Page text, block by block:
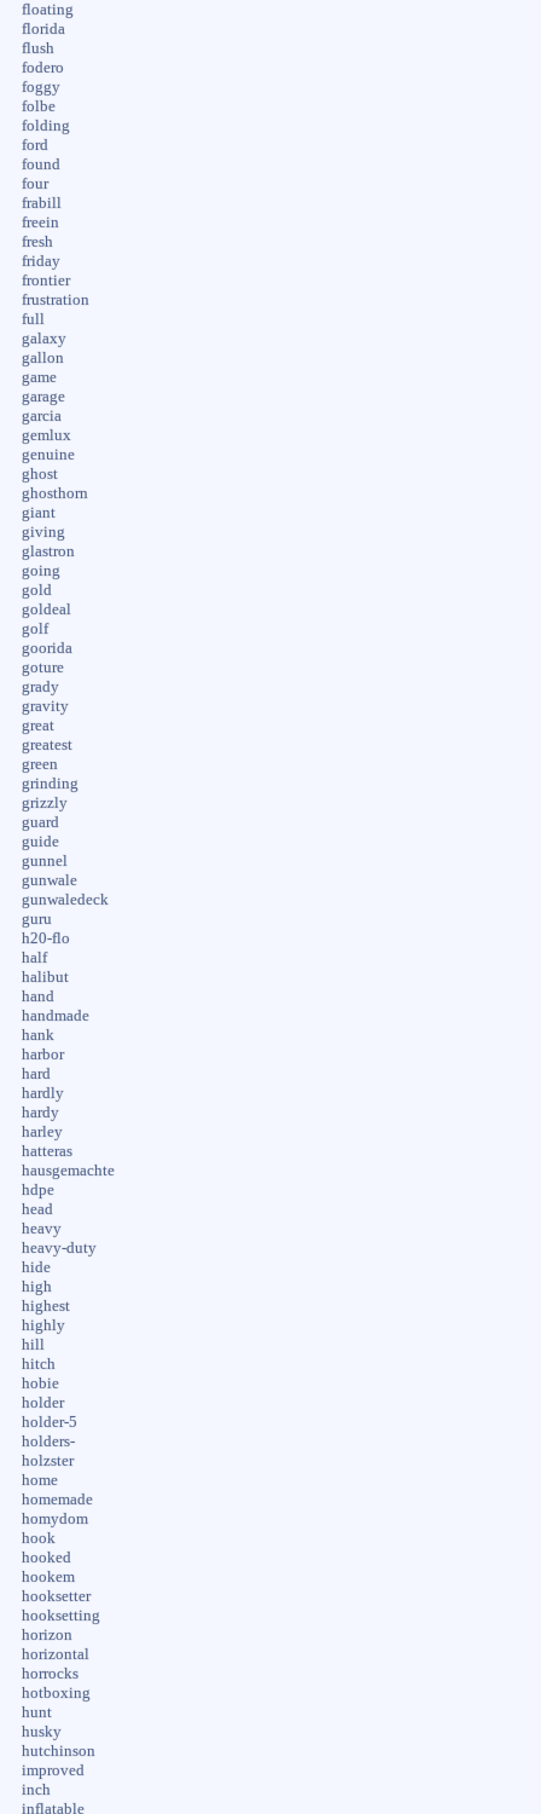
floating
florida
flush
fodero
foggy
folbe
folding
ford
found
four
frabill
freein
fresh
friday
frontier
frustration
full
galaxy
gallon
game
garage
garcia
gemlux
genuine
ghost
ghosthorn
giant
giving
glastron
going
gold
goldeal
golf
goorida
goture
grady
gravity
great
greatest
green
grinding
grizzly
guard
guide
gunnel
gunwale
gunwaledeck
guru
h20-flo
half
halibut
hand
handmade
hank
harbor
hard
hardly
hardy
harley
hatteras
hausgemachte
hdpe
head
heavy
heavy-duty
hide
high
highest
highly
hill
hitch
hobie
holder
holder-5
holders-
holzster
home
homemade
homydom
hook
hooked
hookem
hooksetter
hooksetting
horizon
horizontal
horrocks
hotboxing
hunt
husky
hutchinson
improved
inch
inflatable